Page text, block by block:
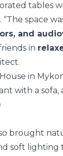
tables
“The space
and
in
brought
soft lighting